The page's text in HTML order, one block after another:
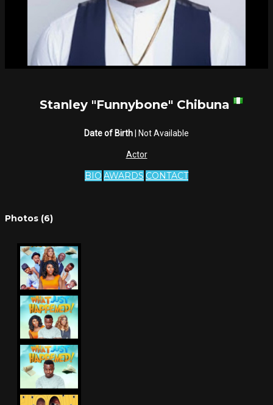
Stanley "Funnybone" Chibuna
Date of Birth | Not Available
Actor
BIO AWARDS CONTACT
Photos (6)